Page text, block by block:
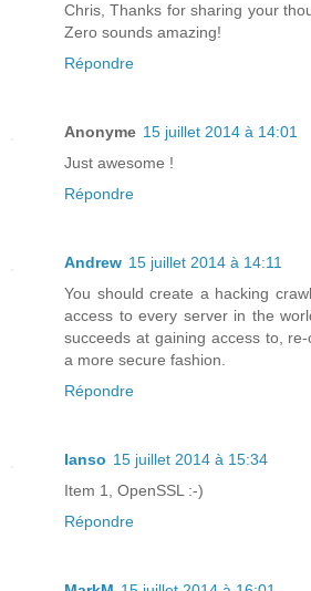
Chris, Thanks for sharing your
Zero sounds amazing!
Répondre
Anonyme 15 juillet 2014 à 14:01
Just awesome !
Répondre
Andrew 15 juillet 2014 à 14:11
You should create a hacking
access to every server in the
succeeds at gaining access to,
a more secure fashion.
Répondre
Ianso 15 juillet 2014 à 15:34
Item 1, OpenSSL :-)
Répondre